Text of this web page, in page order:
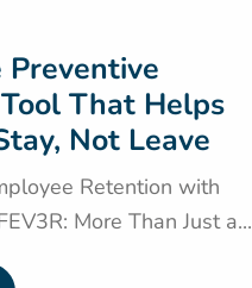
Preventive
That Helps
Not Leave
Retention with
More Than Just a...